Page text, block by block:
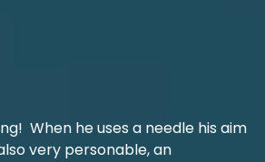
When he uses a needle his aim
very personable, an